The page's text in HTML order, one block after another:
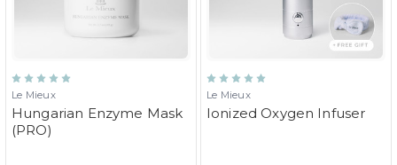
Le Mieux
Hungarian Enzyme Mask
(PRO)
Le Mieux
Ionized Oxygen Infuser